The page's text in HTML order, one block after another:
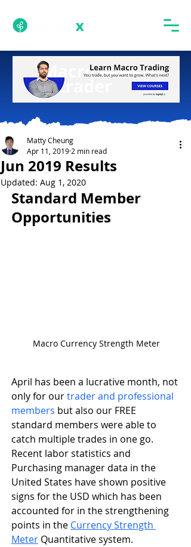
Jun 2019 Results
Matty Cheung
Apr 11, 2019 2 min read
Updated: Aug 1, 2020
Standard Member
Opportunities
Macro Currency Strength Meter
April has been a lucrative month, not
only for our trader and professional
members but also our FREE
standard members were able to
catch multiple trades in one go.
Recent labor statistics and
Purchasing manager data in the
United States have shown positive
signs for the USD which has been
accounted for in the strengthening
points in the Currency Strength
Meter Quantitative system.